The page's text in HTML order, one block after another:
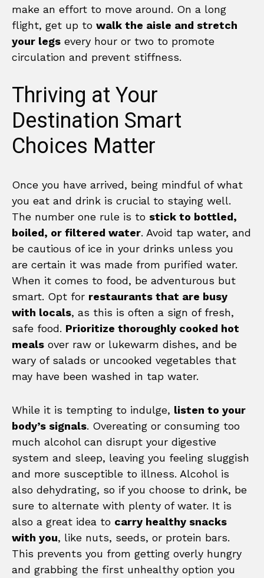
make an effort to move around. On a long
flight, get up to walk the aisle and stretch
your legs every hour or two to promote
circulation and prevent stiffness.
Thriving at Your
Destination Smart
Choices Matter
Once you have arrived, being mindful of what
you eat and drink is crucial to staying well.
The number one rule is to stick to bottled,
boiled, or filtered water. Avoid tap water, and
be cautious of ice in your drinks unless you
are certain it was made from purified water.
When it comes to food, be adventurous but
smart. Opt for restaurants that are busy
with locals, as this is often a sign of fresh,
safe food. Prioritize thoroughly cooked hot
meals over raw or lukewarm dishes, and be
wary of salads or uncooked vegetables that
may have been washed in tap water.
While it is tempting to indulge, listen to your
body’s signals. Overeating or consuming too
much alcohol can disrupt your digestive
system and sleep, leaving you feeling sluggish
and more susceptible to illness. Alcohol is
also dehydrating, so if you choose to drink, be
sure to alternate with plenty of water. It is
also a great idea to carry healthy snacks
with you, like nuts, seeds, or protein bars.
This prevents you from getting overly hungry
and grabbing the first unhealthy option you